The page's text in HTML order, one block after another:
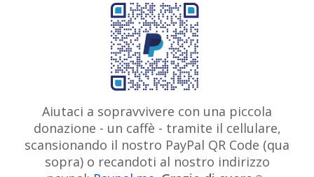
Belgian Art Bohemian Art
Brazilian Art British Art
Brooklyn Museum Bulgarian Art
Caravaggio Chilean Art
Claude Monet
Colombian Art Croatian Art
Artist Danish Art Digital Art Dutch Art
Édouard Manet Egyptian Art
Estonian Art
Expressionism Fauve Art Filipino Art Finnish Art
Flemish Art French Art Frick Collection Galleria
Aiutaci a sopravvivere con una piccola
donazione - un caffè - tramite il cellulare,
scansionando il nostro PayPal QR Code (qua
sopra) o recandoti al nostro indirizzo